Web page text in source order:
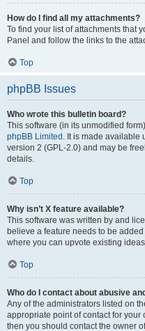
How do I find all my attachments?
To find your list of attachments that
Panel and follow the links to the
Top
phpBB Issues
Who wrote this bulletin board?
This software (in its unmodified
phpBB Limited . It is made available
version 2 (GPL-2.0) and may be
details.
Top
Why isn’t X feature available?
This software was written by and
believe a feature needs to be
where you can upvote existing
Top
Who do I contact about abusive
Any of the administrators listed on
appropriate point of contact for your
then you should contact the owner